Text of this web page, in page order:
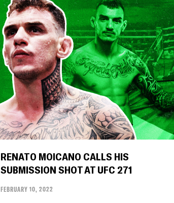
RENATO MOICANO CALLS HIS
SUBMISSION SHOT AT UFC 271
FEBRUARY 10, 2022